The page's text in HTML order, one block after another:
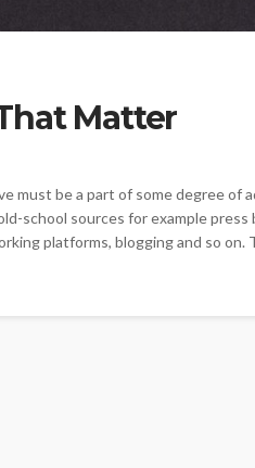
Matter
must be a part of some degree of
school sources for example press
platforms, blogging and so on.